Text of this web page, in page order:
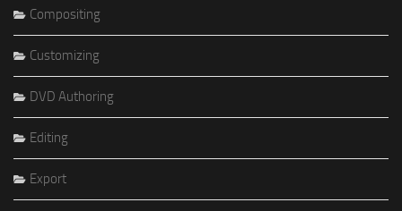
Compositing
Customizing
DVD Authoring
Editing
Export